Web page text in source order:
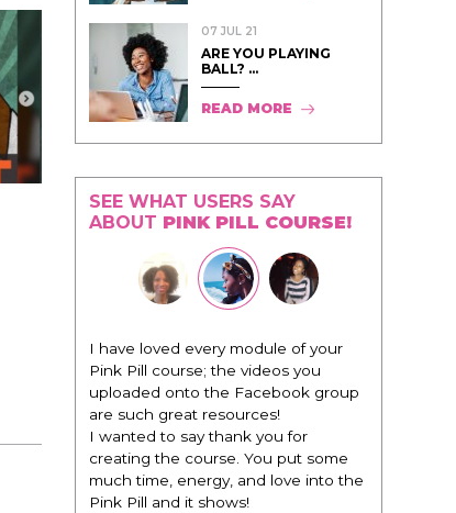
07 JUL 21
ARE YOU PLAYING
BALL? ...
READ MORE
SEE WHAT USERS SAY
ABOUT PINK PILL COURSE!
"I know that this program will
change everything. It is amazing and
life changing being around people
that think the same way that I do in
regards to trying to be better. I am
recommending this to EVERY black
woman that I know because I think
this is for people that want any race